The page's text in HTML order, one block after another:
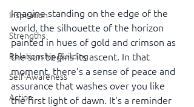
Inspiration
Strengths
Relationship Building
Self-Awareness
Action
Imagine standing on the edge of the
world, the silhouette of the horizon
painted in hues of gold and crimson as
the sun begins its ascent. In that
moment, there's a sense of peace and
assurance that washes over you like
the first light of dawn. It's a reminder